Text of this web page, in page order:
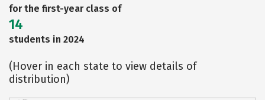
for the first-year class of
14
students in 2024
(Hover in each state to view details of
distribution)